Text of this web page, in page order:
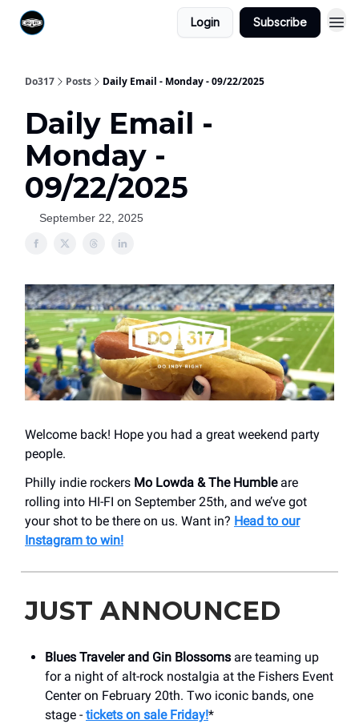
Login Subscribe
Do317 Posts Daily Email - Monday - 09/22/2025
Daily Email -
Monday -
09/22/2025
September 22, 2025
Welcome back! Hope you had a great weekend party
people.
Philly indie rockers Mo Lowda & The Humbleare
rolling into HI-FI on September 25th, and we’ve got
your shot to be there on us. Want in? Head to our
Instagram to win!
JUST ANNOUNCED
Blues Traveler and Gin Blossoms are teaming up
for a night of alt-rock nostalgia at the Fishers Event
Center on February 20th. Two iconic bands, one
stage - tickets on sale Friday!*